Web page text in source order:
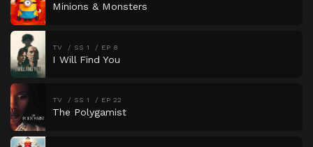
Minions & Monsters
TV SS 1 EP 8
I Will Find You
TV SS 1 EP 22
The Polygamist